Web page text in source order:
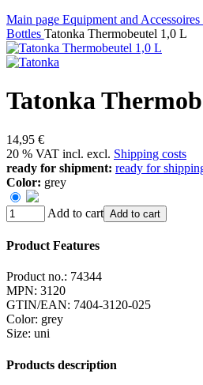
Main page Equipment and Accessoires
Bottles Tatonka Thermobeutel 1,0 L
Tatonka
14,95 €
20 % VAT incl. excl. Shipping costs
ready for shipment: ready for
Color: grey
Add to cart Add to cart
Product Features
Product no.: 74344
MPN: 3120
GTIN/EAN: 7404-3120-025
Color: grey
Size: uni
Products description